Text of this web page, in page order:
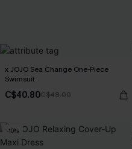
x JOJO Sea Change One-Piece
Swimsuit
C$40.80C$48.00
-10%